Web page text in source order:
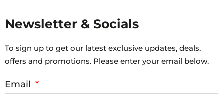
Newsletter & Socials
To sign up to get our latest exclusive updates, deals,
offers and promotions. Please enter your email below.
Email